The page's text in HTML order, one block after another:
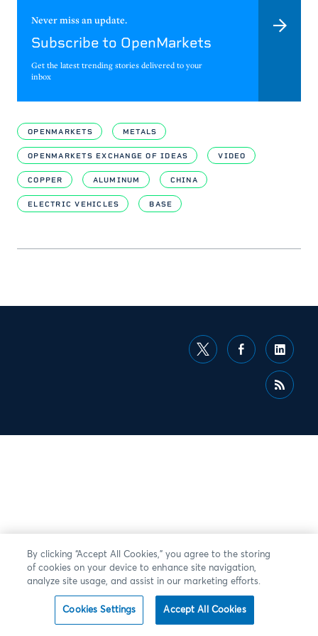
Never miss an update.
Subscribe to OpenMarkets
Get the latest trending stories delivered to your
inbox
OPENMARKETS METALS
OPENMARKETS EXCHANGE OF IDEAS VIDEO
COPPER ALUMINUM CHINA
ELECTRIC VEHICLES BASE
By clicking “Accept All Cookies,” you agree to the storing
of cookies on your device to enhance site navigation,
analyze site usage, and assist in our marketing efforts.
Cookies Settings Accept All Cookies